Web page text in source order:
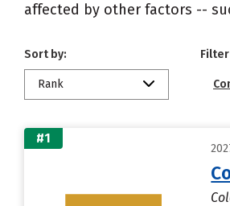
affected by other factors --
Sort by:
Rank
#1